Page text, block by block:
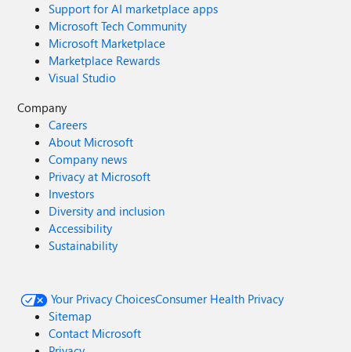
Support for AI marketplace apps
Microsoft Tech Community
Microsoft Marketplace
Marketplace Rewards
Visual Studio
Company
Careers
About Microsoft
Company news
Privacy at Microsoft
Investors
Diversity and inclusion
Accessibility
Sustainability
Your Privacy ChoicesConsumer Health Privacy
Sitemap
Contact Microsoft